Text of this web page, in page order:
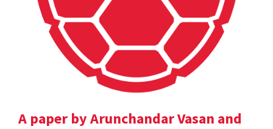
A paper by Arunchandar Vasan and